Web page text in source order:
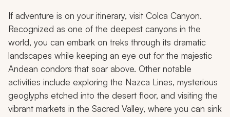
If adventure is on your itinerary, visit Colca Canyon.
Recognized as one of the deepest canyons in the
world, you can embark on treks through its dramatic
landscapes while keeping an eye out for the majestic
Andean condors that soar above. Other notable
activities include exploring the Nazca Lines, mysterious
geoglyphs etched into the desert floor, and visiting the
vibrant markets in the Sacred Valley, where you can sink